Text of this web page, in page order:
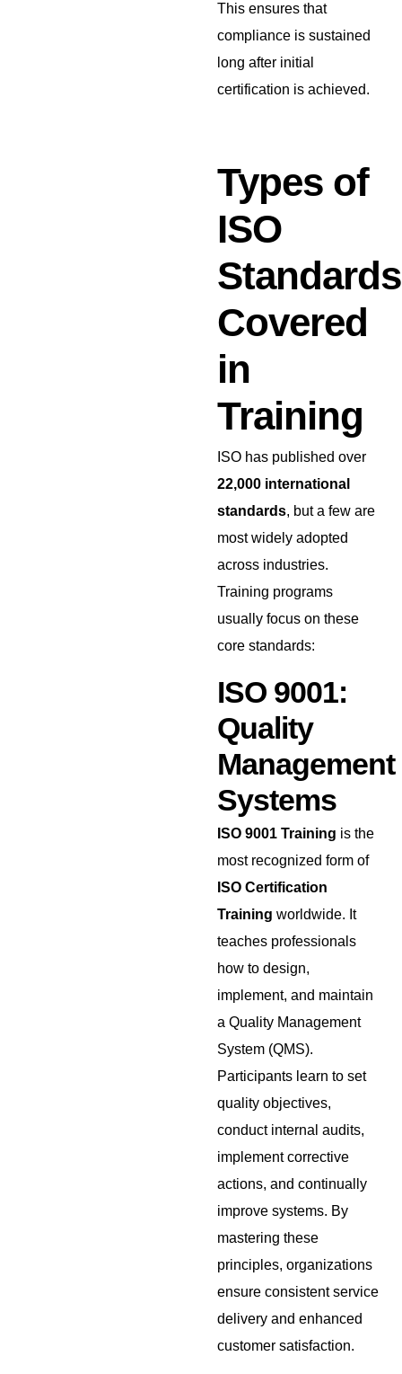
This ensures that
compliance is sustained
long after initial
certification is achieved.
Types of
ISO
Standards
Covered
in
Training
ISO has published over
22,000 international
standards, but a few are
most widely adopted
across industries.
Training programs
usually focus on these
core standards:
ISO 9001:
Quality
Management
Systems
ISO 9001 Training is the
most recognized form of
ISO Certification
Training worldwide. It
teaches professionals
how to design,
implement, and maintain
a Quality Management
System (QMS).
Participants learn to set
quality objectives,
conduct internal audits,
implement corrective
actions, and continually
improve systems. By
mastering these
principles, organizations
ensure consistent service
delivery and enhanced
customer satisfaction.